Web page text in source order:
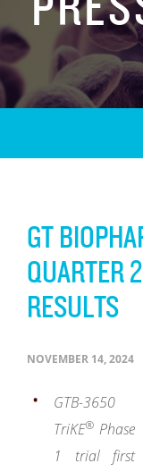
GT
QUARTER
RESULTS
NOVEMBER 14, 2024
GTB-3650
TriKE® Phase
1 trial first